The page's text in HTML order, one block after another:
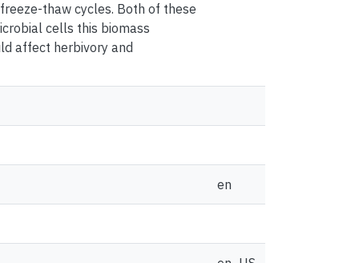
thaw cycles. Both of these
cells this biomass
affect herbivory and
en